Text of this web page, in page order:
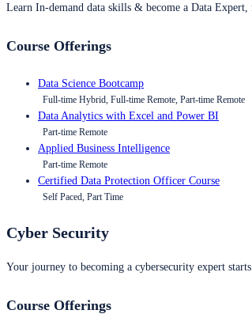
Learn In-demand data skills & become a Data
Course Offerings
Data Science Bootcamp
Full-time Hybrid, Full-time Remote, Part-time Remote
Data Analytics with Excel and Power BI
Part-time Remote
Applied Business Intelligence
Part-time Remote
Certified Data Protection Officer Course
Self Paced, Part Time
Cyber Security
Your journey to becoming a cybersecurity expert
Course Offerings